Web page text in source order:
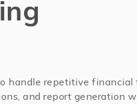
handle repetitive financial
and report generation